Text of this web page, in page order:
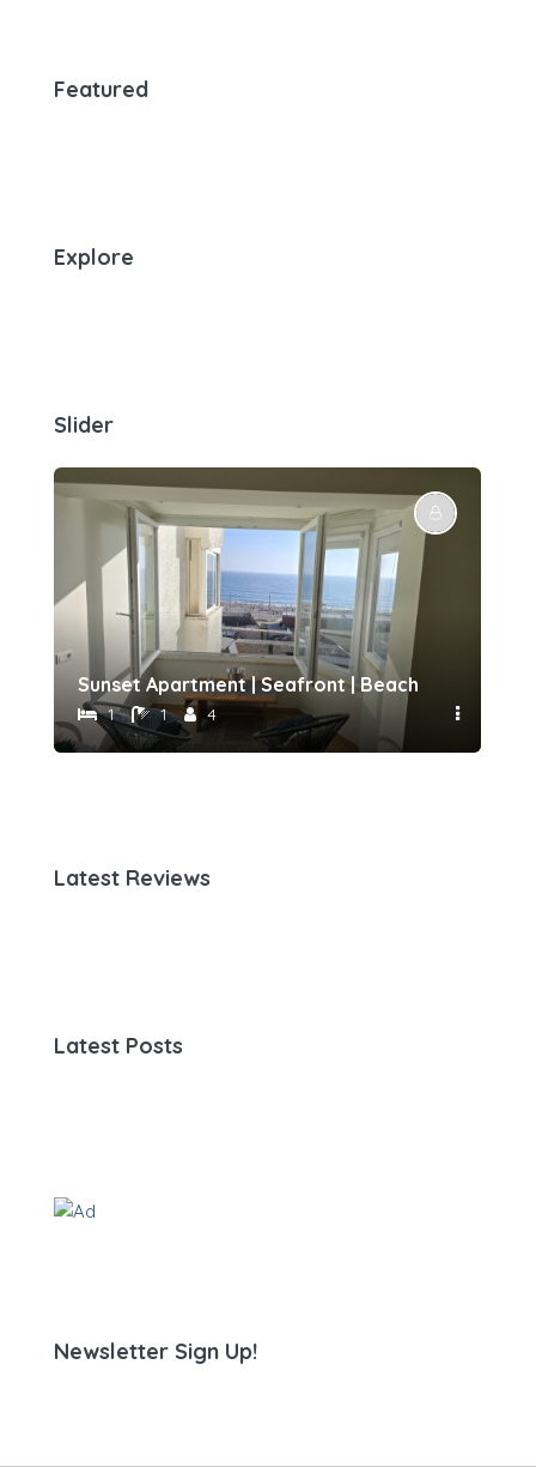
Featured
Explore
Slider
meters away by Host-point
Sunset Apartment | Seafront | Beach 50 meters
1 1 4
Latest Reviews
Latest Posts
Newsletter Sign Up!